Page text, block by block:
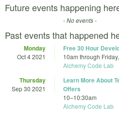
Future events happening
- No events -
Past events that happened
Monday
Oct 4 2021
Free 30 Hour
10am through
Alchemy Code Lab
Thursday
Sep 30 2021
Learn More About
Offers
10–10:30am
Alchemy Code Lab